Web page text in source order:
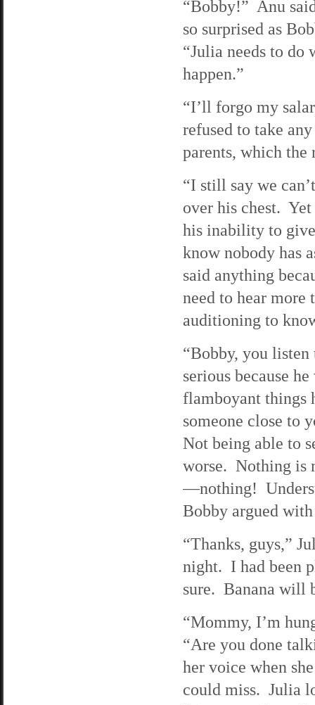
“Bobby!” Anu
so surprised as
“Julia needs to do
happen.”
“I’ll forgo my
refused to take
parents, which the
“I still say we
over his chest.
his inability to
know nobody has
said anything
need to hear more
auditioning to
“Bobby, you
serious because
flamboyant things
someone close to
Not being able to
worse. Nothing is
—nothing!
Bobby argued
“Thanks, guys,”
night. I had been
sure. Banana will
“Mommy, I’m
“Are you done
her voice when
could miss. Julia